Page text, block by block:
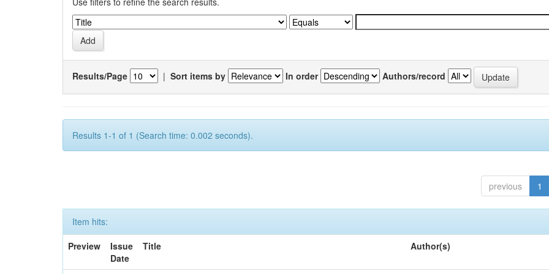
Results/Page | Sort items by In order Authors/record
Results 1-1 of 1 (Search time: 0.002 seconds).
previous 1
Item hits:
Preview
Issue
Date
Title Author(s)